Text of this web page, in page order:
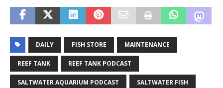
DAILY FISH STORE MAINTENANCE
REEF TANK REEF TANK PODCAST
SALTWATER AQUARIUM PODCAST SALTWATER FISH